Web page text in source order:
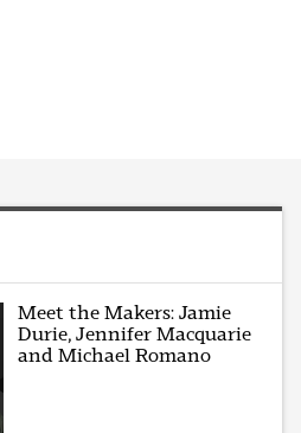
Meet the Makers: Jamie
Durie, Jennifer Macquarie
and Michael Romano